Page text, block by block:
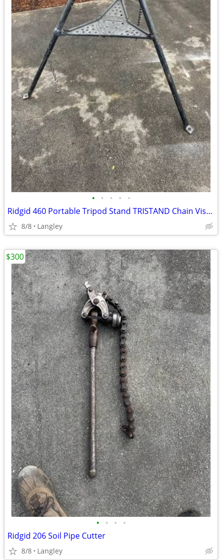
• • • • •
Ridgid 460 Portable Tripod Stand TRISTAND Chain Vise, 1/8" to 6"
8/8 Langley
• • • •
Ridgid 206 Soil Pipe Cutter
8/8 Langley
$300